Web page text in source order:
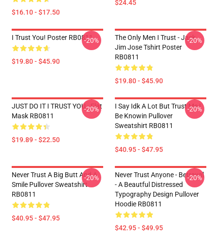
$16.10 - $17.50
$24.45
I Trust You! Poster RB0811
$19.80 - $45.90
-20%
The Only Men I Trust - Jack
Jim Jose Tshirt Poster
RB0811
$19.80 - $45.90
-20%
JUST DO IT I TRUST YOU - Flat
Mask RB0811
$19.89 - $22.50
-20%
I Say Idk A Lot But Trust Me I
Be Knowin Pullover
Sweatshirt RB0811
$40.95 - $47.95
-20%
Never Trust A Big Butt And A
Smile Pullover Sweatshirt
RB0811
$40.95 - $47.95
-20%
Never Trust Anyone - Betrayal
- A Beautful Distressed
Typography Design Pullover
Hoodie RB0811
$42.95 - $49.95
-20%